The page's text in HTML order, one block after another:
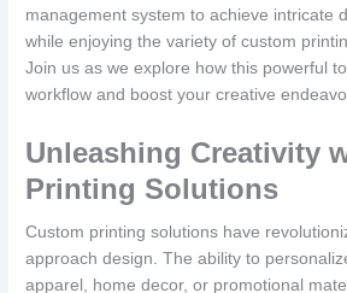
management system to achieve intricate
while enjoying the variety of custom
Join us as we explore how this powerful
workflow and boost your creative
Unleashing Creativity
Printing Solutions
Custom printing solutions have
approach design. The ability to
apparel, home decor, or promotional